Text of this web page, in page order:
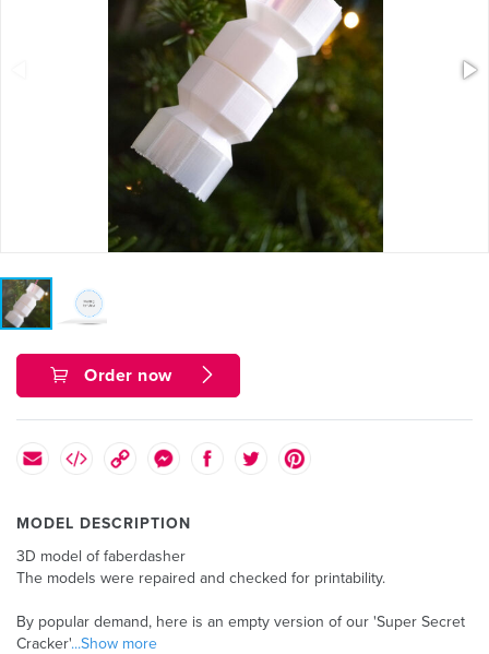
Order now
MODEL DESCRIPTION
3D model of faberdasher
The models were repaired and checked for printability.
By popular demand, here is an empty version of our 'Super Secret
Cracker'...Show more